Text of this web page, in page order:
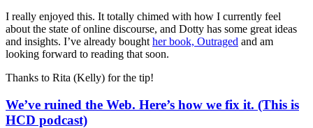
I really enjoyed this. It totally chimed with how I currently feel
about the state of online discourse, and Dotty has some great ideas
and insights. I’ve already bought her book, Outraged and am
looking forward to reading that soon.
Thanks to Rita (Kelly) for the tip!
We’ve ruined the Web. Here’s how we fix it. (This is
HCD podcast)